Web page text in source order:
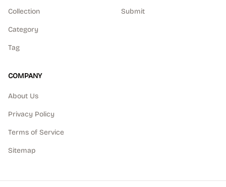
Collection
Category
Tag
Submit
COMPANY
About Us
Privacy Policy
Terms of Service
Sitemap